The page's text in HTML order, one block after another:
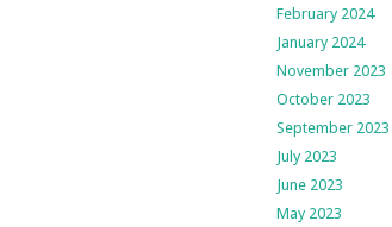
February 2024
January 2024
November 2023
October 2023
September 2023
July 2023
June 2023
May 2023